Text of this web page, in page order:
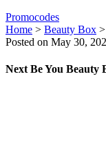
Promocodes
Home > Beauty Box >
Posted on May 30,
Next Be You Beauty